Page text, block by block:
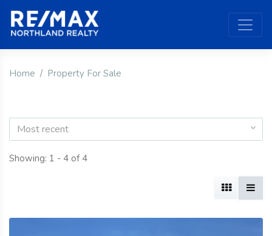
Home Property For Sale
Most recent
Showing: 1 - 4 of 4